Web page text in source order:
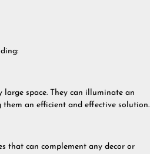
space. They can illuminate an
an efficient and effective solution.
that can complement any decor or